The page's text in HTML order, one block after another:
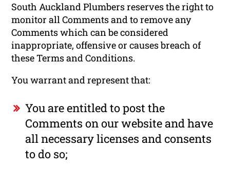
South Auckland Plumbers reserves the right to
monitor all Comments and to remove any
Comments which can be considered
inappropriate, offensive or causes breach of
these Terms and Conditions.
You warrant and represent that:
You are entitled to post the
Comments on our website and have
all necessary licenses and consents
to do so;